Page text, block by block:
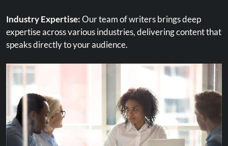
performance and make adjustments to ensure long-term
success.
Industry Expertise:Our team of writers brings deep
expertise across various industries, delivering content that
speaks directly to your audience.